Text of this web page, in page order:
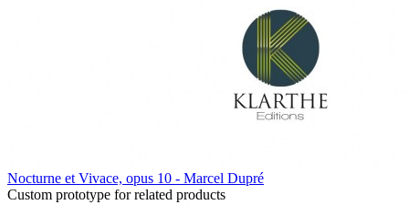
Nocturne et Vivace, opus 10 - Marcel Dupré
Custom prototype for related products